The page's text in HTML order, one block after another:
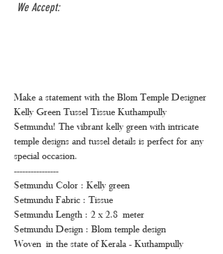
We Accept:
Make a statement with the Blom Temple Designer
Kelly Green Tussel Tissue Kuthampully
Setmundu! The vibrant kelly green with intricate
temple designs and tussel details is perfect for any
special occasion.
----------------
Setmundu Color : Kelly green
Setmundu Fabric : Tissue
Setmundu Length : 2 x 2.8 meter
Setmundu Design : Blom temple design
Woven in the state of Kerala - Kuthampully